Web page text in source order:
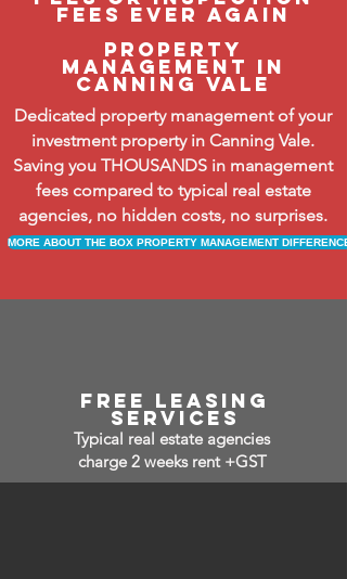
fees ever again
property
management in
Canning vale
Dedicated property management of your
investment property in Canning Vale.
Saving you THOUSANDS in management
fees compared to typical real estate
agencies, no hidden costs, no surprises.
MORE ABOUT THE BOX PROPERTY MANAGEMENT DIFFERENCE
free leasing
services
Typical real estate agencies
charge 2 weeks rent +GST